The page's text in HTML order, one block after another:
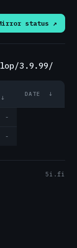
status ↗
3.9.99/
↓
DATE ↓
-
-
5i.fi